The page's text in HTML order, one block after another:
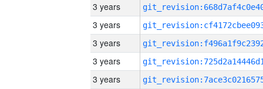
3 years
3 years
3 years
3 years
3 years